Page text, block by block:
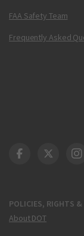
FAA Safety Team
Frequently Asked
POLICIES, RIGHTS &
About DOT
DOT Facebook
DOT